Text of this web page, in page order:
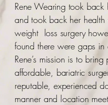
Rene Wearing took back
and took back her health
weight loss surgery
found there were gaps in
Rene’s mission is to bring
affordable, bariatric
reputable, experienced
manner and location